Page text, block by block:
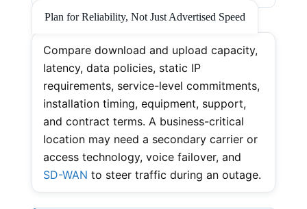
Plan for Reliability, Not Just Advertised Speed
Compare download and upload capacity,
latency, data policies, static IP
requirements, service-level commitments,
installation timing, equipment, support,
and contract terms. A business-critical
location may need a secondary carrier or
access technology, voice failover, and
SD-WAN to steer traffic during an outage.